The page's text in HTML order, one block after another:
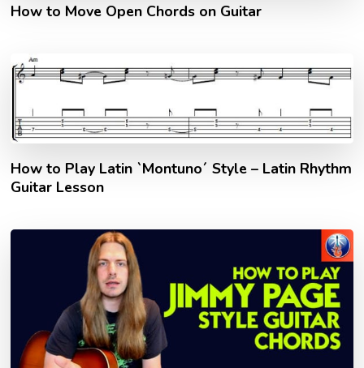
How to Move Open Chords on Guitar
How to Play Latin `Montuno´ Style – Latin Rhythm
Guitar Lesson